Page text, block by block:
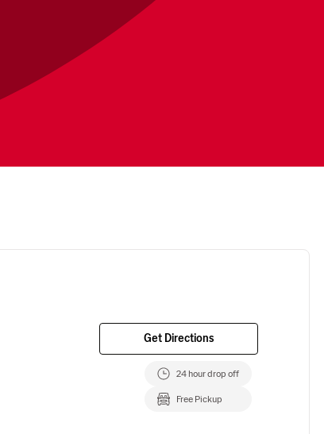
Get Directions
24 hour drop off
Free Pickup